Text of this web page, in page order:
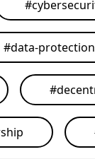
#
#data-
#